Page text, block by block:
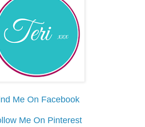
Me On Facebook
Me On Pinterest